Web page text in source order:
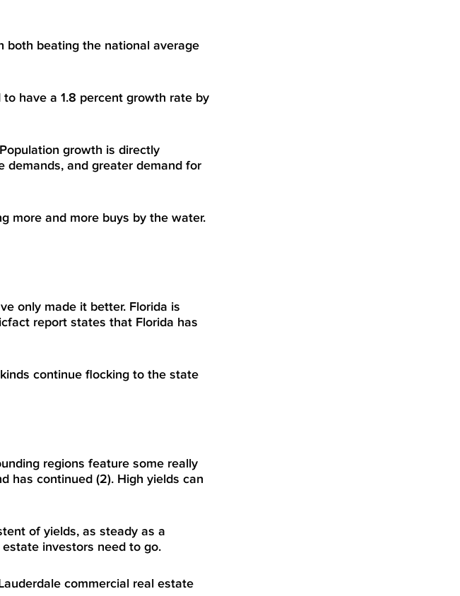
both beating the national average
have a 1.8 percent growth rate by
growth is directly
and greater demand for
more and more buys by the water.
only made it better. Florida is
report states that Florida has
continue flocking to the state
regions feature some really
has continued (2). High yields can
of yields, as steady as a
investors need to go.
commercial real estate